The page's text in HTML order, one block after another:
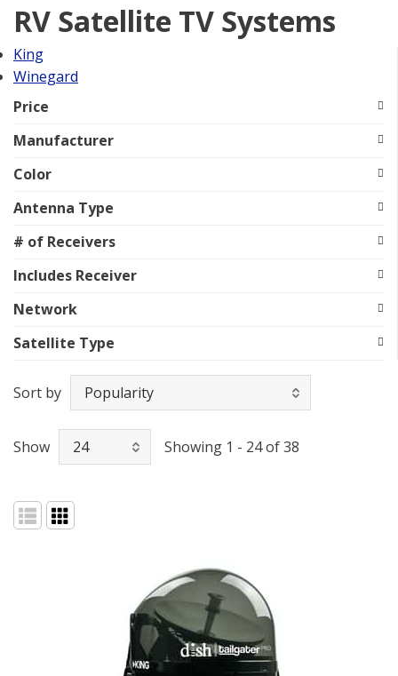
RV Satellite TV Systems
King
Winegard
Price
Manufacturer
Color
Antenna Type
# of Receivers
Includes Receiver
Network
Satellite Type
Sort by
Show Showing 1 - 24 of 38